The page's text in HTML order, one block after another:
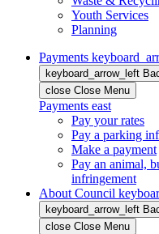
Youth Services
Planning
Payments
keyboard_arrow_left
close Close Menu
Payments east
Pay your rates
Pay a parking
Make a payment
Pay an animal,
infringement
About Council
keyboard_arrow_left
close Close Menu